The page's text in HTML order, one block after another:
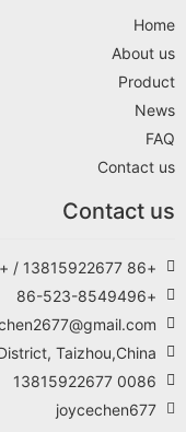
Home
About us
Product
News
FAQ
Contact us
Contact us
+86 13815922677 / +86-523-8549496
+86-523-8549496
Taizhou,China
0086 13815922677
joycechen677